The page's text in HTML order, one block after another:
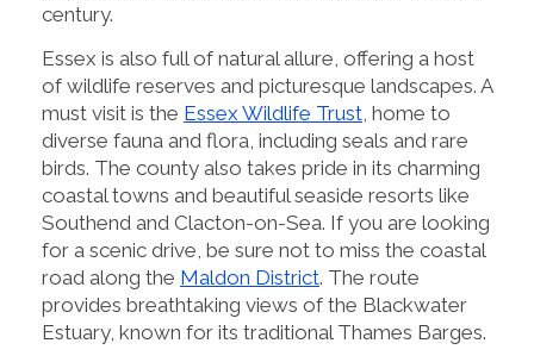
century.
Essex is also full of natural allure, offering a host
of wildlife reserves and picturesque landscapes. A
must visit is the Essex Wildlife Trust , home to
diverse fauna and flora, including seals and rare
birds. The county also takes pride in its charming
coastal towns and beautiful seaside resorts like
Southend and Clacton-on-Sea. If you are looking
for a scenic drive, be sure not to miss the coastal
road along the Maldon District. The route
provides breathtaking views of the Blackwater
Estuary, known for its traditional Thames Barges.